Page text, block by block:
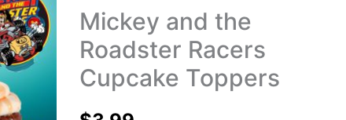
Mickey and the
Roadster Racers
Cupcake Toppers
the
Roadster
Racers
Cupcake